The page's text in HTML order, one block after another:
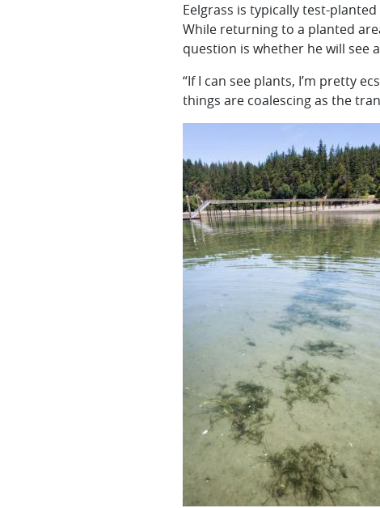
Eelgrass is typically test-
While returning to a planted
question is whether he will see
“If I can see plants, I’m pretty
things are coalescing as the